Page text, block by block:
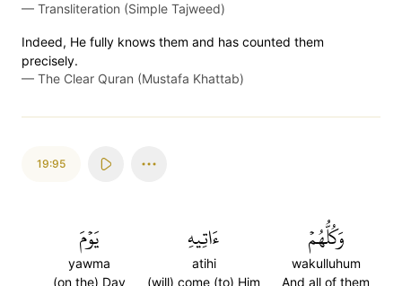
— Transliteration (Simple Tajweed)
Indeed, He fully knows them and has counted them
precisely.
— The Clear Quran (Mustafa Khattab)
19:95
وَكُلُّهُمۡ
wakulluhum
And all of them
ءَاتِيهِ
atihi
(will) come (to) Him
يَوۡمَ
yawma
(on the) Day